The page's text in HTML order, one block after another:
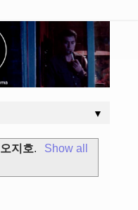
▼
오지호.
Show all